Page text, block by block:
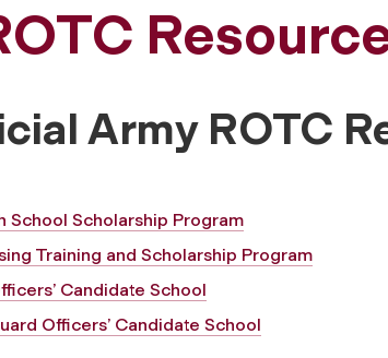
Army ROTC
School Scholarship Program
Training and Scholarship Program
Candidate School
Officers’ Candidate School